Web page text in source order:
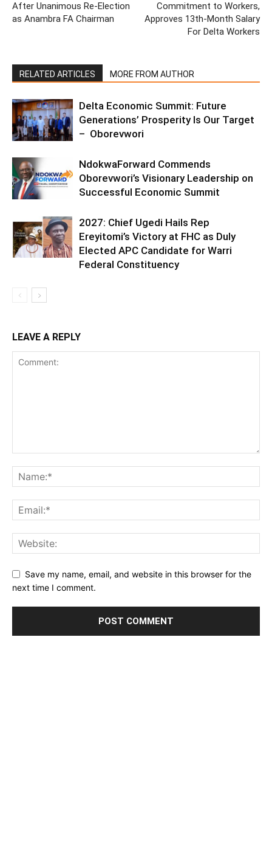
After Unanimous Re-Election
as Anambra FA Chairman
Commitment to Workers,
Approves 13th-Month Salary
For Delta Workers
RELATED ARTICLES MORE FROM AUTHOR
Delta Economic Summit: Future
Generations’ Prosperity Is Our Target
– Oborevwori
NdokwaForward Commends
Oborevwori’s Visionary Leadership on
Successful Economic Summit
2027: Chief Ugedi Hails Rep
Ereyitomi’s Victory at FHC as Duly
Elected APC Candidate for Warri
Federal Constituency
LEAVE A REPLY
Save my name, email, and website in this browser for the
next time I comment.